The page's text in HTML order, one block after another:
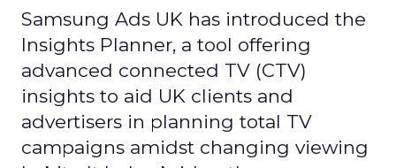
Samsung Ads UK has introduced the
Insights Planner, a tool offering
advanced connected TV (CTV)
insights to aid UK clients and
advertisers in planning total TV
campaigns amidst changing viewing